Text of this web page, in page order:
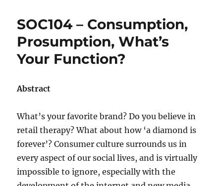
Rituals
Traditions:
SOC104 – Consumption,
Prosumption, What’s
Your Function?
Abstract
What’s your favorite brand? Do you believe in
retail therapy? What about how ‘a diamond is
forever’? Consumer culture surrounds us in
every aspect of our social lives, and is virtually
impossible to ignore, especially with the